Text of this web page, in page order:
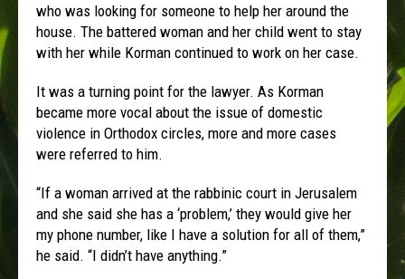
who was looking for someone to help her around the
house. The battered woman and her child went to stay
with her while Korman continued to work on her case.
It was a turning point for the lawyer. As Korman
became more vocal about the issue of domestic
violence in Orthodox circles, more and more cases
were referred to him.
“If a woman arrived at the rabbinic court in Jerusalem
and she said she has a ‘problem,’ they would give her
my phone number, like I have a solution for all of them,”
he said. “I didn’t have anything.”